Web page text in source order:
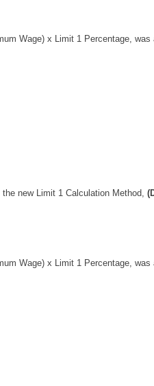
Wage) x Limit 1 Percentage, was
the new Limit 1 Calculation Method,
Wage) x Limit 1 Percentage, was